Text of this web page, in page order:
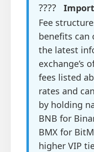
????
Fee
benefits can
the latest
exchange’s
fees listed
rates and
by holding
BNB for
BMX for
higher VIP